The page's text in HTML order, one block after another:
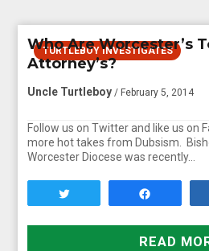
TURTLEBOY INVESTIGATES
Who Are Worcester’s
Attorney’s?
Uncle Turtleboy / February 5, 2014
Follow us on Twitter and like us on
more hot takes from Dubsism.
Worcester Diocese was recently…
READ